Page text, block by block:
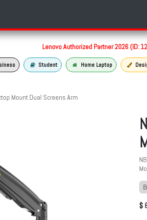
Lenovo Authorized Partner 2026 (ID:
Student Home Laptop
Mount Dual Screens Arm
$